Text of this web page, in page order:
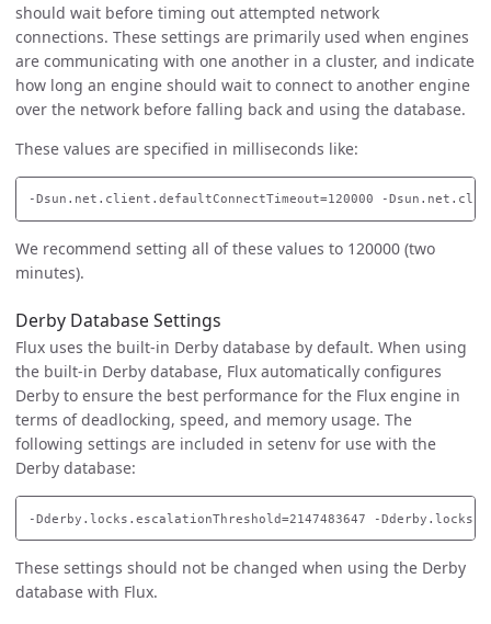
should wait before timing out attempted network
connections. These settings are primarily used when engines
are communicating with one another in a cluster, and indicate
how long an engine should wait to connect to another engine
over the network before falling back and using the database.
These values are specified in milliseconds like:
We recommend setting all of these values to 120000 (two
minutes).
Derby Database Settings
Flux uses the built-in Derby database by default. When using
the built-in Derby database, Flux automatically configures
Derby to ensure the best performance for the Flux engine in
terms of deadlocking, speed, and memory usage. The
following settings are included in setenv for use with the
Derby database:
These settings should not be changed when using the Derby
database with Flux.